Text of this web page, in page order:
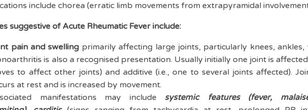
include chorea (erratic limb movements from extrapyramidal
suggestive of Acute Rheumatic Fever include:
pain and swelling primarily affecting large joints, particularly knees,
is also a recognised presentation. Usually initially one joint is
to affect other joints) and additive (i.e., one to several joints affected).
at rest and is increased by movement.
manifestations may include systemic features (fever,